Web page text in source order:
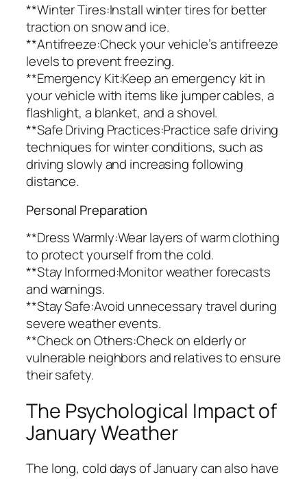
**Winter Tires:Install winter tires for better
traction on snow and ice.
**Antifreeze:Check your vehicle’s antifreeze
levels to prevent freezing.
**Emergency Kit:Keep an emergency kit in
your vehicle with items like jumper cables, a
flashlight, a blanket, and a shovel.
**Safe Driving Practices:Practice safe driving
techniques for winter conditions, such as
driving slowly and increasing following
distance.
Personal Preparation
**Dress Warmly:Wear layers of warm clothing
to protect yourself from the cold.
**Stay Informed:Monitor weather forecasts
and warnings.
**Stay Safe:Avoid unnecessary travel during
severe weather events.
**Check on Others:Check on elderly or
vulnerable neighbors and relatives to ensure
their safety.
The Psychological Impact of
January Weather
The long, cold days of January can also have